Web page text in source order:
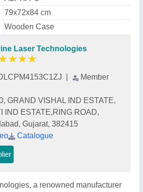
79x72x84 cm
Wooden Case
Laser Technologies
★★★
Member
GRAND VISHAL IND ESTATE,
IND ESTATE,RING ROAD,
Gujarat, 382415
Catalogue
a renowned manufacturer